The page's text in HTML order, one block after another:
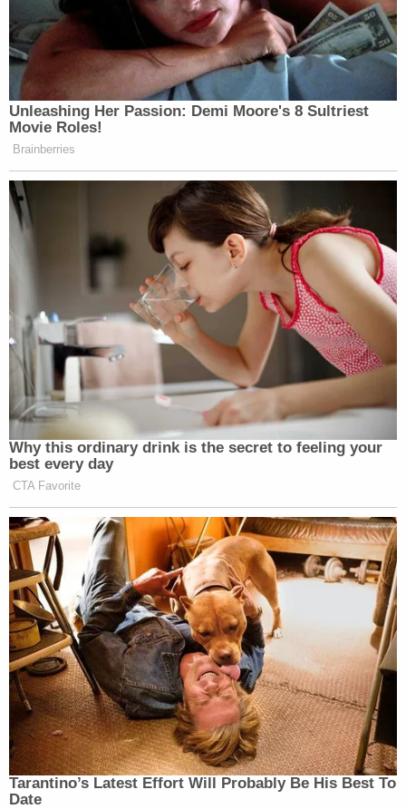
Unleashing Her Passion: Demi Moore's 8 Sultriest
Movie Roles!
Brainberries
Why this ordinary drink is the secret to feeling your
best every day
CTA Favorite
Tarantino’s Latest Effort Will Probably Be His Best To
Date